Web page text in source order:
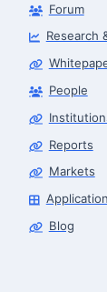
Forum
Research
People
Reports
Markets
Blog